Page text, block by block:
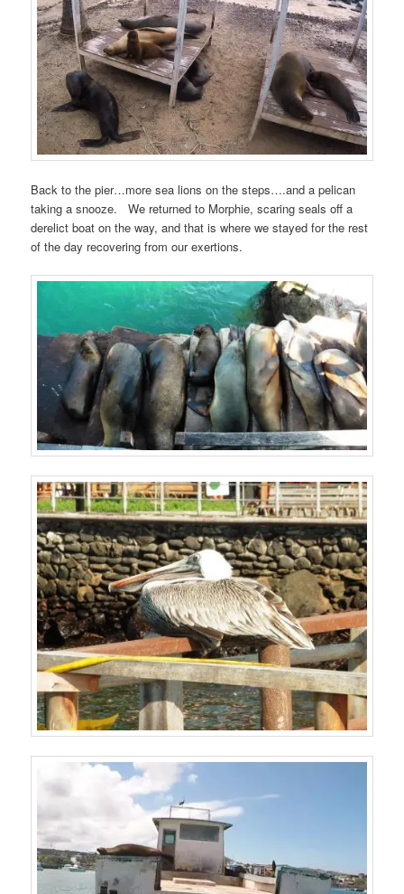
Back to the pier…more sea lions on the steps….and a pelican
taking a snooze. We returned to Morphie, scaring seals off a
derelict boat on the way, and that is where we stayed for the rest
of the day recovering from our exertions.